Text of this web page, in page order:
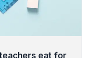
eat for